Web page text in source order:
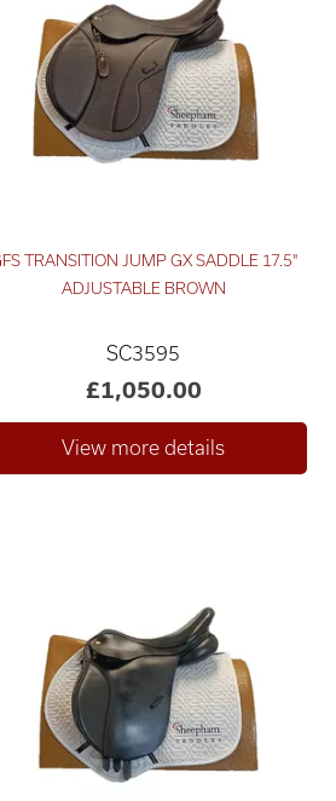
TRANSITION JUMP GX SADDLE 17.5"
ADJUSTABLE BROWN
SC3595
£1,050.00